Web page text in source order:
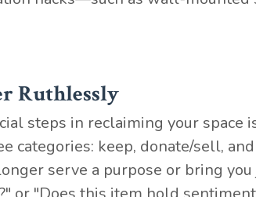
Ruthlessly
steps in reclaiming your
categories: keep, donate/sell,
serve a purpose or bring